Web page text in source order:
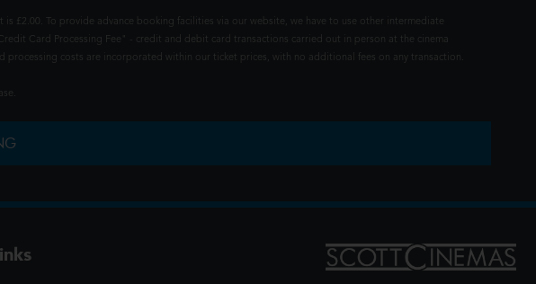
£2.00. To provide advance booking facilities via our website, we have to use other intermediate
Card Processing Fee" - credit and debit card transactions carried out in person at the cinema
costs are incorporated within our ticket prices, with no additional fees on any transaction.